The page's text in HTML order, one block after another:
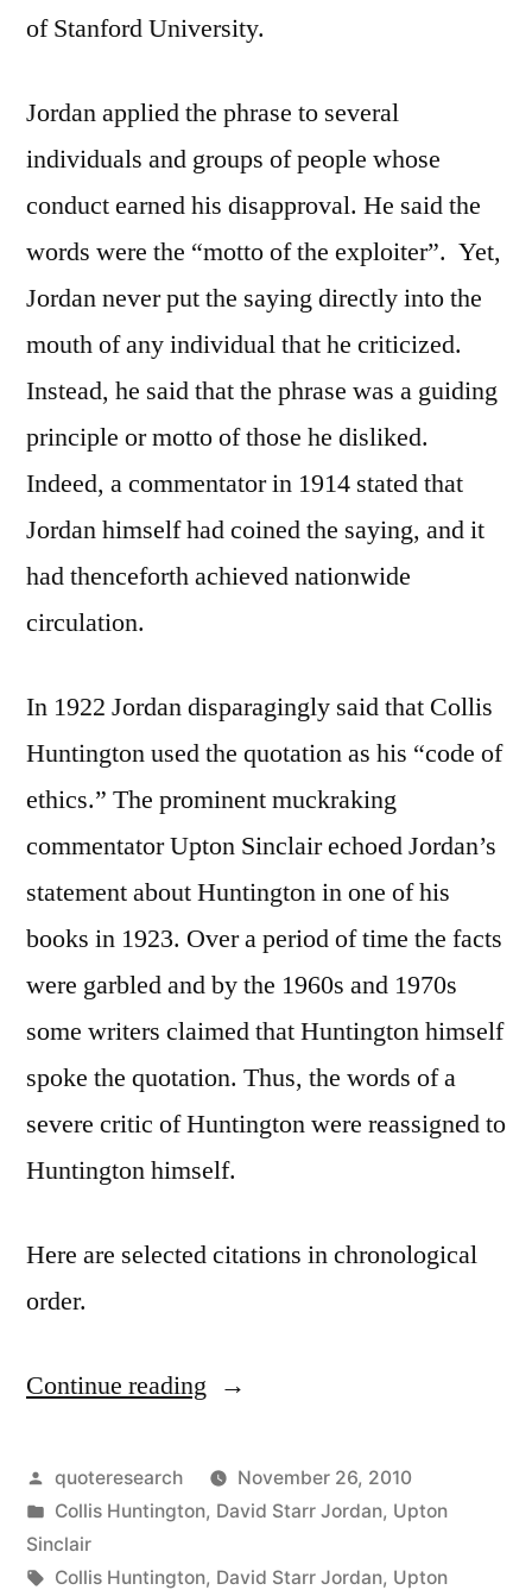
of Stanford University.
Jordan applied the phrase to several
individuals and groups of people whose
conduct earned his disapproval. He said the
words were the “motto of the exploiter”. Yet,
Jordan never put the saying directly into the
mouth of any individual that he criticized.
Instead, he said that the phrase was a guiding
principle or motto of those he disliked.
Indeed, a commentator in 1914 stated that
Jordan himself had coined the saying, and it
had thenceforth achieved nationwide
circulation.
In 1922 Jordan disparagingly said that Collis
Huntington used the quotation as his “code of
ethics.” The prominent muckraking
commentator Upton Sinclair echoed Jordan’s
statement about Huntington in one of his
books in 1923. Over a period of time the facts
were garbled and by the 1960s and 1970s
some writers claimed that Huntington himself
spoke the quotation. Thus, the words of a
severe critic of Huntington were reassigned to
Huntington himself.
Here are selected citations in chronological
order.
Continue reading “Quote
Whatever
is
Not
Posted
by
quoteresearch
November 26, 2010
Posted
in
Collis Huntington, David Starr Jordan, Upton
Sinclair
Tags:
Collis Huntington, David Starr Jordan, Upton